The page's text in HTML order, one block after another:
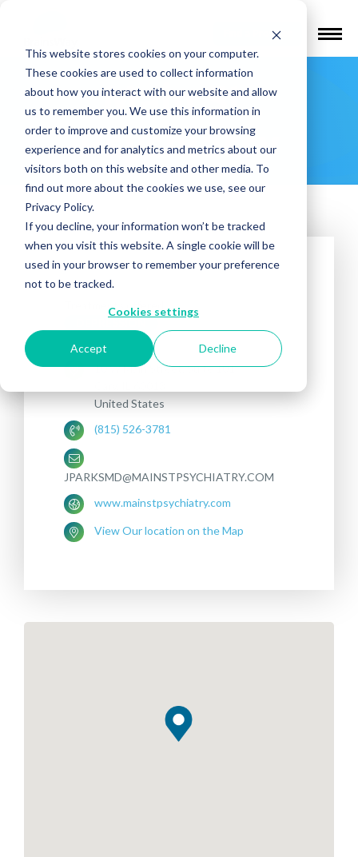
This website stores cookies on your computer.
These cookies are used to collect information
about how you interact with our website and allow
us to remember you. We use this information in
order to improve and customize your browsing
experience and for analytics and metrics about our
visitors both on this website and other media. To
find out more about the cookies we use, see our
Privacy Policy.
If you decline, your information won’t be tracked
when you visit this website. A single cookie will be
used in your browser to remember your preference
not to be tracked.
Cookies settings
Accept Decline
Find a Provider
Main St.
Psychiatry
Treatments offered:
10 W Main Street, Suite 101
United States
(815) 526-3781
JPARKSMD@MAINSTPSYCHIATRY.COM
www.mainstpsychiatry.com
View Our location on the Map